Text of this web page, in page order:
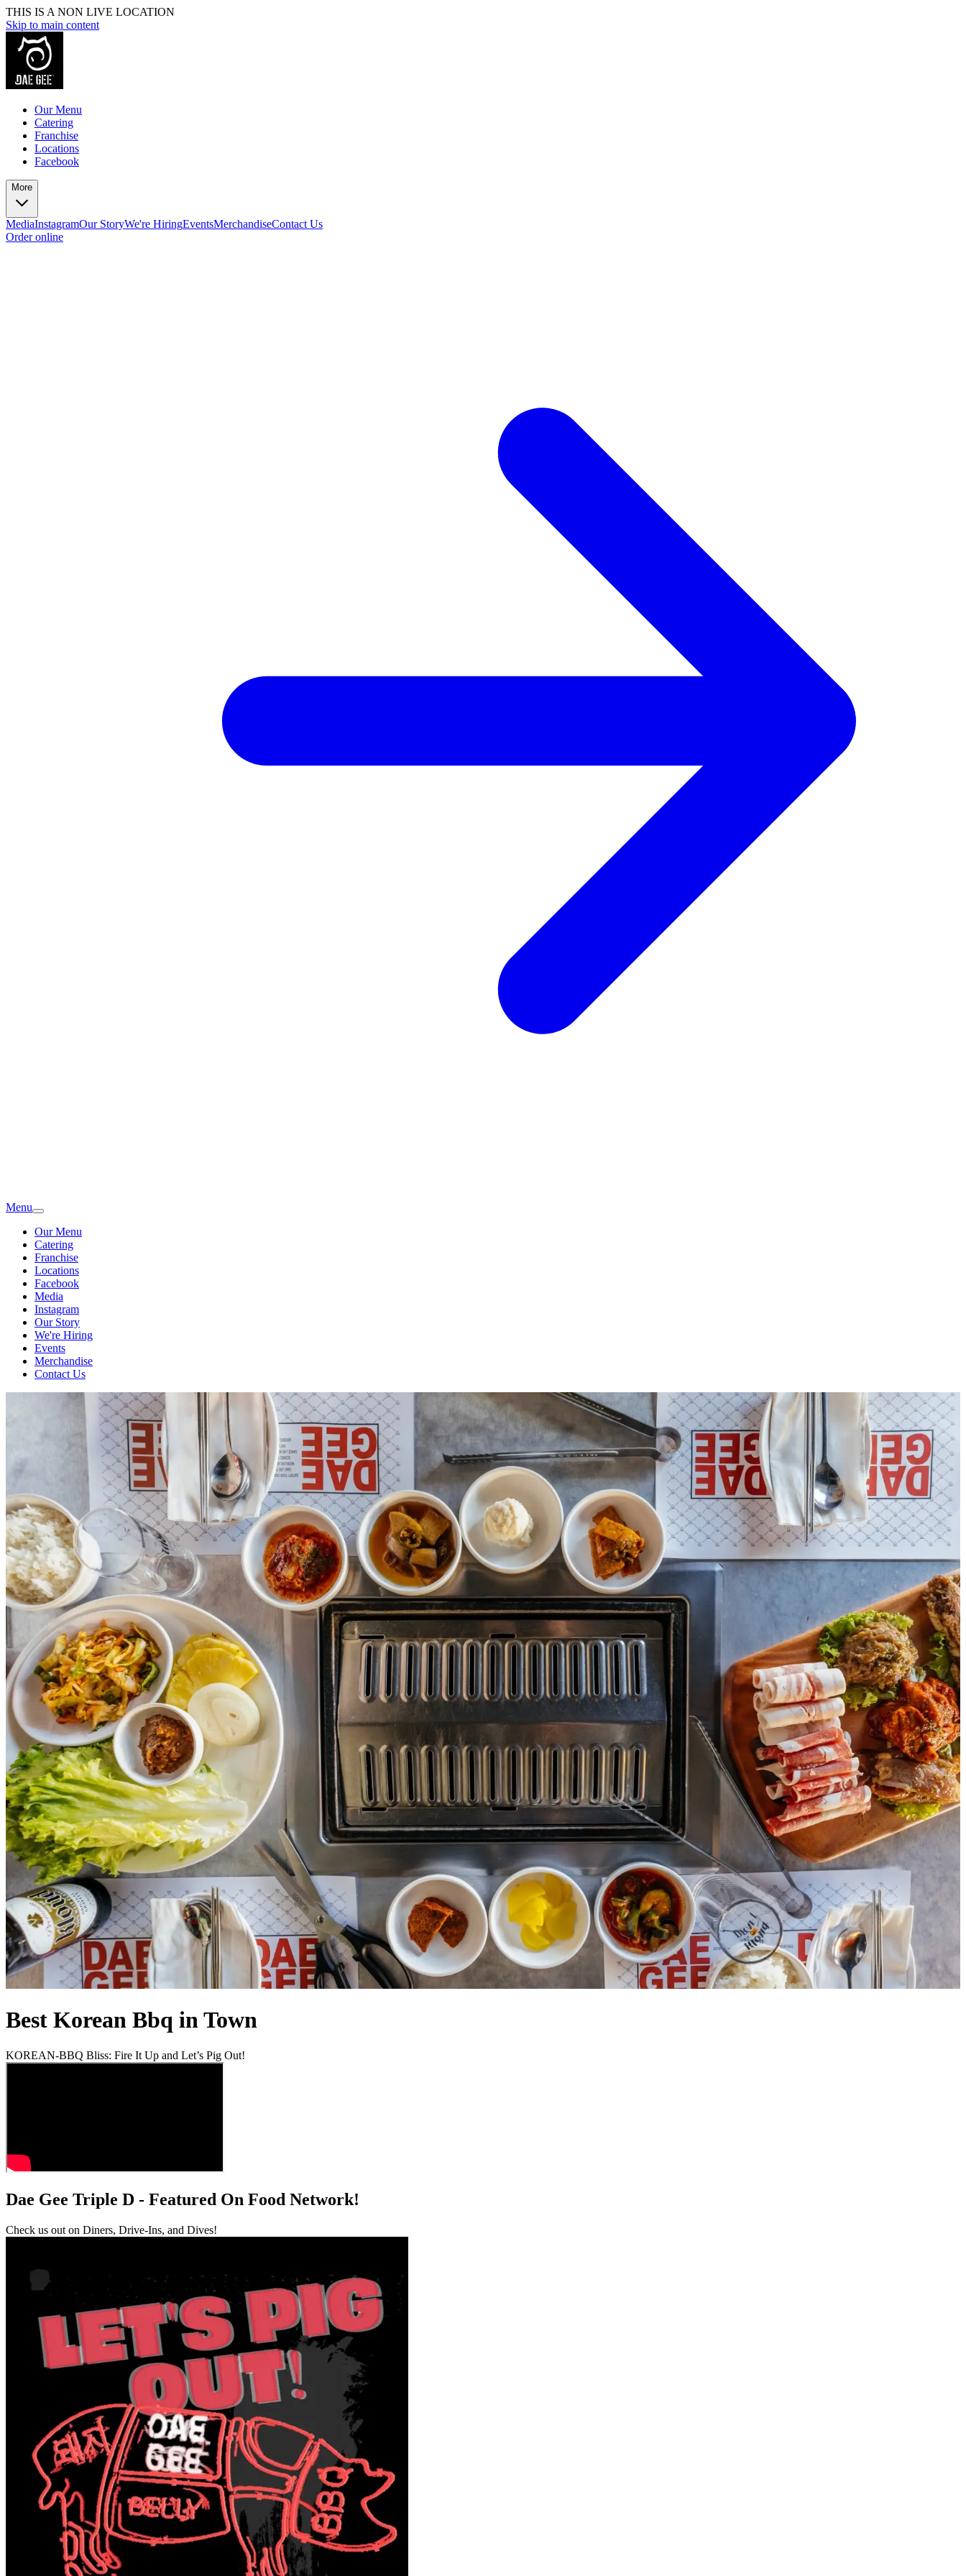
THIS IS A NON LIVE LOCATION
Skip to main content
Our Menu
Catering
Franchise
Locations
Facebook
More
MediaInstagramOur StoryWe're HiringEventsMerchandiseContact Us
Order online
Menu
Our Menu
Catering
Franchise
Locations
Facebook
Media
Instagram
Our Story
We're Hiring
Events
Merchandise
Contact Us
Best Korean Bbq in Town
KOREAN-BBQ Bliss: Fire It Up and Let’s Pig Out!
Dae Gee Triple D - Featured On Food Network!
Check us out on Diners, Drive-Ins, and Dives!